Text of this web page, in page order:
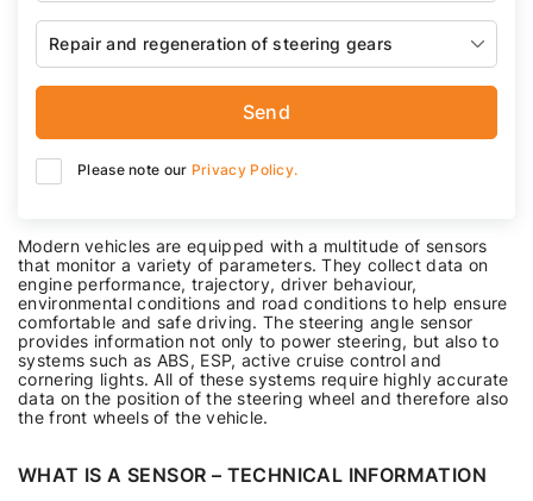
Repair and regeneration of steering gears
Send
Please note our Privacy Policy.
Modern vehicles are equipped with a multitude of sensors
that monitor a variety of parameters. They collect data on
engine performance, trajectory, driver behaviour,
environmental conditions and road conditions to help ensure
comfortable and safe driving. The steering angle sensor
provides information not only to power steering, but also to
systems such as ABS, ESP, active cruise control and
cornering lights. All of these systems require highly accurate
data on the position of the steering wheel and therefore also
the front wheels of the vehicle.
WHAT IS A SENSOR – TECHNICAL INFORMATION